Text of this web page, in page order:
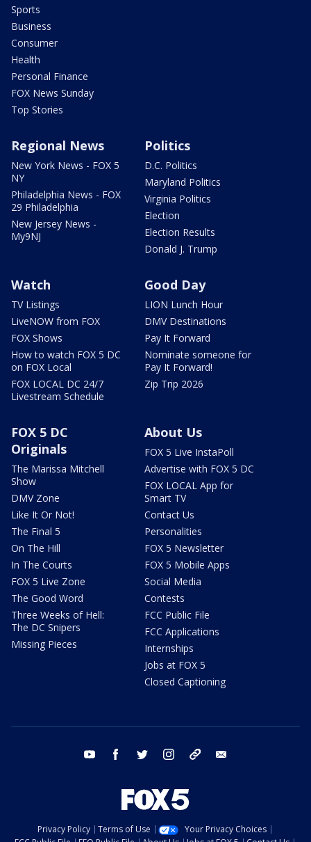
Sports
Business
Consumer
Health
Personal Finance
FOX News Sunday
Top Stories
Regional News
New York News - FOX 5
NY
Philadelphia News - FOX
29 Philadelphia
New Jersey News -
My9NJ
Politics
D.C. Politics
Maryland Politics
Virginia Politics
Election
Election Results
Donald J. Trump
Watch
TV Listings
LiveNOW from FOX
FOX Shows
How to watch FOX 5 DC
on FOX Local
FOX LOCAL DC 24/7
Livestream Schedule
Good Day
LION Lunch Hour
DMV Destinations
Pay It Forward
Nominate someone for
Pay It Forward!
Zip Trip 2026
FOX 5 DC
Originals
The Marissa Mitchell
Show
DMV Zone
Like It Or Not!
The Final 5
On The Hill
In The Courts
FOX 5 Live Zone
The Good Word
Three Weeks of Hell:
The DC Snipers
Missing Pieces
About Us
FOX 5 Live InstaPoll
Advertise with FOX 5 DC
FOX LOCAL App for
Smart TV
Contact Us
Personalities
FOX 5 Newsletter
FOX 5 Mobile Apps
Social Media
Contests
FCC Public File
FCC Applications
Internships
Jobs at FOX 5
Closed Captioning
youtube facebook twitter instagram tiktok
Privacy Policy Terms of Use
Your Privacy Choices